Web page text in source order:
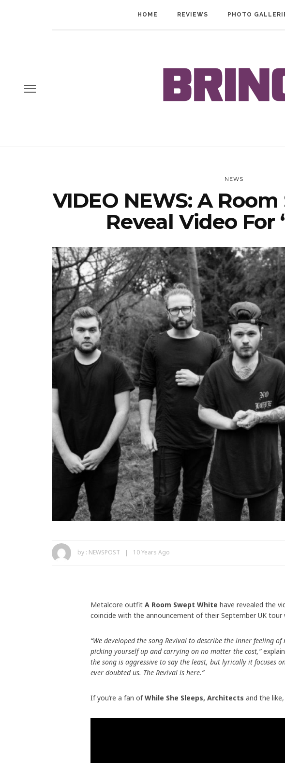
HOME REVIEWS PHOTO
NEWS
VIDEO NEWS: A
Reveal Video For
by : NEWSPOST 10 Years Ago
Metalcore outfit A Room Swept White have revealed the
coincide with the announcement of their September UK tour
“We developed the song Revival to describe the inner feeling
picking yourself up and carrying on no matter the cost,”
the song is aggressive to say the least, but lyrically it focuses
ever doubted us. The Revival is here.”
If you’re a fan ofWhile She Sleeps, Architects and the